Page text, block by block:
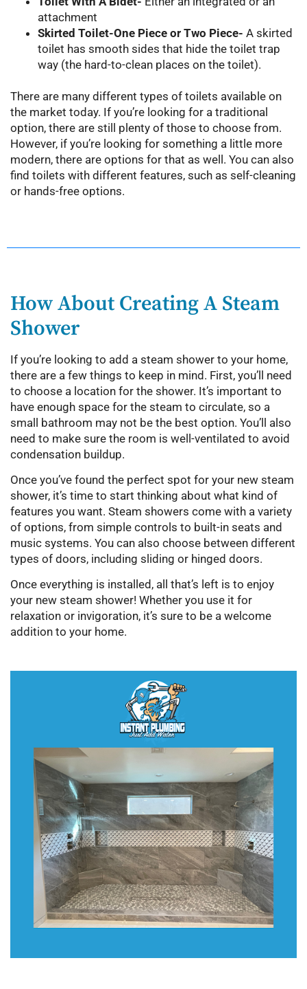
attachment
Skirted Toilet-One Piece or Two Piece- A skirted
toilet has smooth sides that hide the toilet trap
way (the hard-to-clean places on the toilet).
There are many different types of toilets available on
the market today. If you’re looking for a traditional
option, there are still plenty of those to choose from.
However, if you’re looking for something a little more
modern, there are options for that as well. You can also
find toilets with different features, such as self-cleaning
or hands-free options.
How About Creating A Steam
Shower
If you’re looking to add a steam shower to your home,
there are a few things to keep in mind. First, you’ll need
to choose a location for the shower. It’s important to
have enough space for the steam to circulate, so a
small bathroom may not be the best option. You’ll also
need to make sure the room is well-ventilated to avoid
condensation buildup.
Once you’ve found the perfect spot for your new steam
shower, it’s time to start thinking about what kind of
features you want. Steam showers come with a variety
of options, from simple controls to built-in seats and
music systems. You can also choose between different
types of doors, including sliding or hinged doors.
Once everything is installed, all that’s left is to enjoy
your new steam shower! Whether you use it for
relaxation or invigoration, it’s sure to be a welcome
addition to your home.